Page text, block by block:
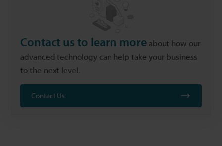
Contact us to learn more about how our
advanced technology can help take your business
to the next level.
Contact Us